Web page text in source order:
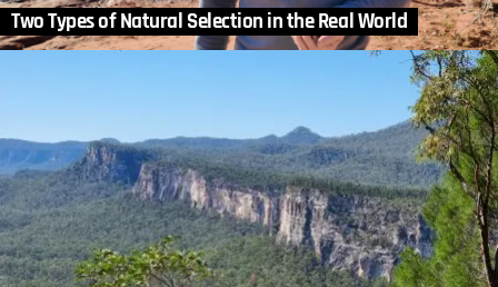
Two Types of Natural Selection in the Real World